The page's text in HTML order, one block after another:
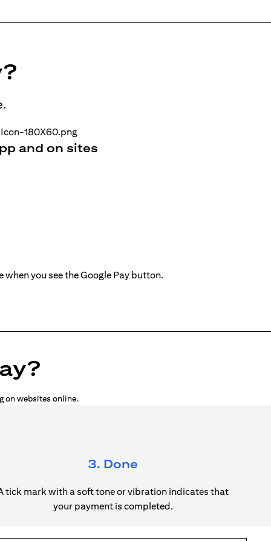
and on sites
when you see the Google Pay button.
on websites online.
3. Done
tick mark with a soft tone or vibration indicates that
your payment is completed.